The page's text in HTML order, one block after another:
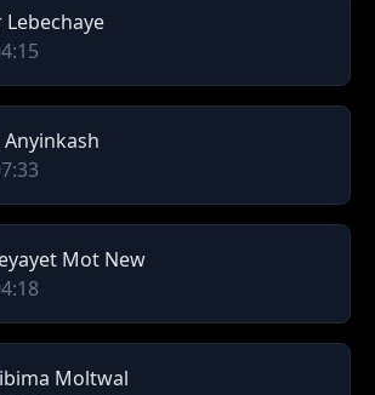
Lebechaye
Anyinkash
Mot New
Moltwal